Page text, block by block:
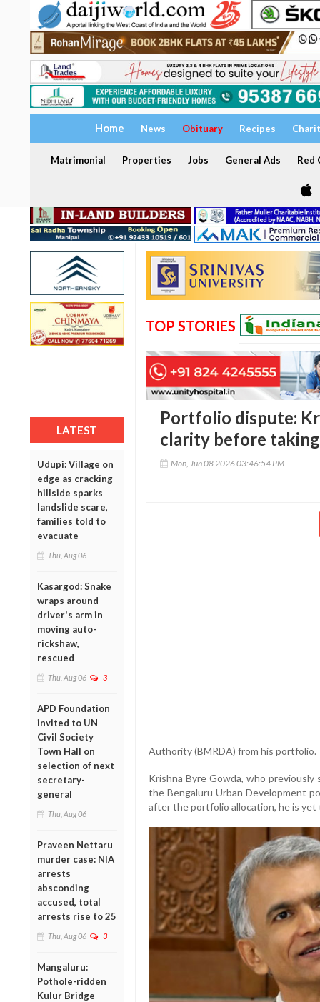
Home News Obituary Recipes
Matrimonial Properties Jobs General Ads Red
LATEST
Udupi: Village on
edge as cracking
hillside sparks
landslide scare,
families told to
evacuate
Thu, Aug 06
Kasargod: Snake
wraps around
driver's arm in
moving auto-
rickshaw,
rescued
Thu, Aug 06 3
APD Foundation
invited to UN
Civil Society
Town Hall on
selection of next
secretary-
general
Thu, Aug 06
Praveen Nettaru
murder case: NIA
arrests
absconding
accused, total
arrests rise to 25
Thu, Aug 06 3
Mangaluru:
Pothole-ridden
Kulur Bridge
TOP STORIES
Portfolio dispute:
clarity before
Mon, Jun 08 2026 03:46:54 PM
Authority (BMRDA) from his portfolio.
Krishna Byre Gowda, who previously
the Bengaluru Urban Development
after the portfolio allocation, he is